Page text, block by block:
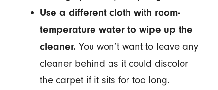
Use a different cloth with room-
temperature water to wipe up the
cleaner.You won’t want to leave any
cleaner behind as it could discolor
the carpet if it sits for too long.